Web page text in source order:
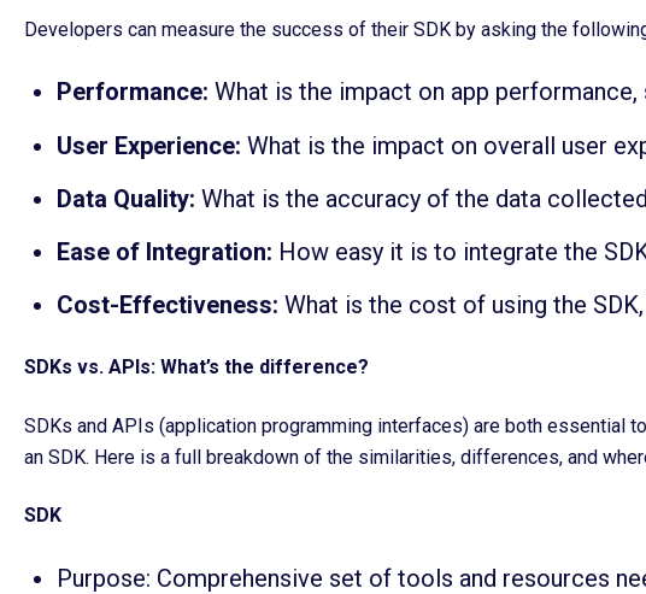
Developers can measure the success of their SDK by asking the
Performance: What is the impact on app
User Experience: What is the impact on overall user
Data Quality: What is the accuracy of the data
Ease of Integration: How easy it is to integrate the
Cost-Effectiveness: What is the cost of using the
SDKs vs. APIs: What’s the difference?
SDKs and APIs (application programming interfaces) are both essential
an SDK. Here is a full breakdown of the similarities, differences, and
SDK
Purpose: Comprehensive set of tools and resources